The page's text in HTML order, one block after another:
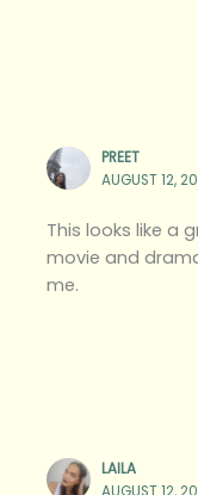
PREET
AUGUST 12,
This looks like a
movie and
me.
LAILA
AUGUST 12,